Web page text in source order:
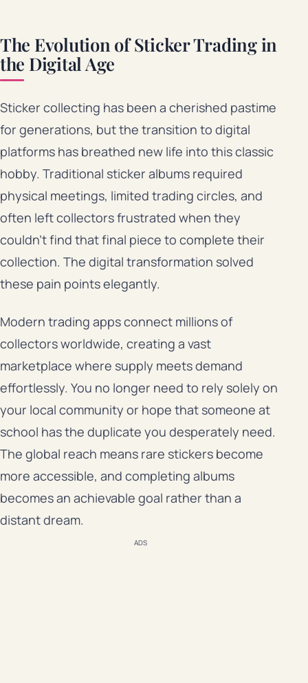
The Evolution of Sticker Trading in
the Digital Age
Sticker collecting has been a cherished pastime
for generations, but the transition to digital
platforms has breathed new life into this classic
hobby. Traditional sticker albums required
physical meetings, limited trading circles, and
often left collectors frustrated when they
couldn’t find that final piece to complete their
collection. The digital transformation solved
these pain points elegantly.
Modern trading apps connect millions of
collectors worldwide, creating a vast
marketplace where supply meets demand
effortlessly. You no longer need to rely solely on
your local community or hope that someone at
school has the duplicate you desperately need.
The global reach means rare stickers become
more accessible, and completing albums
becomes an achievable goal rather than a
distant dream.
ADS